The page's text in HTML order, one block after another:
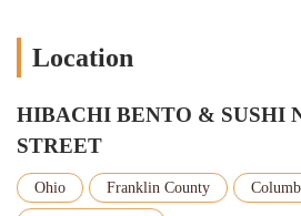
Location
HIBACHI BENTO & SUSHI
STREET
Ohio Franklin County